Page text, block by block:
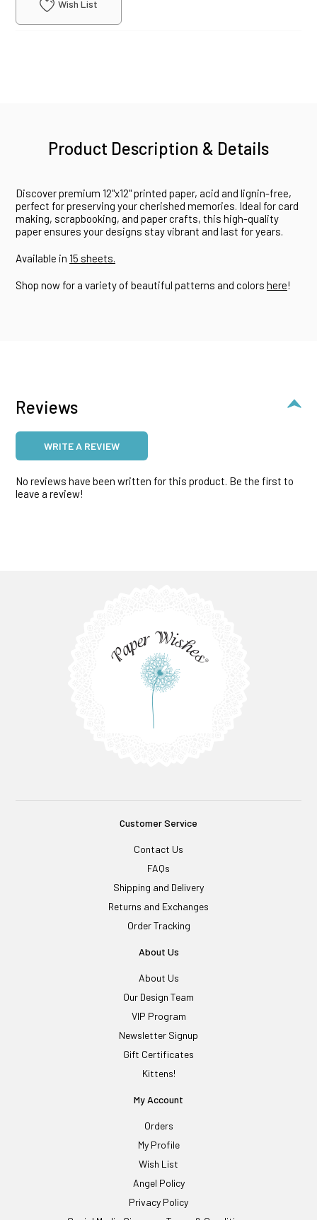
Wish List
Product Description & Details
Discover premium 12"x12" printed paper, acid and lignin-free,
perfect for preserving your cherished memories. Ideal for card
making, scrapbooking, and paper crafts, this high-quality
paper ensures your designs stay vibrant and last for years.
Available in 15 sheets.
Shop now for a variety of beautiful patterns and colors here!
Reviews
WRITE A REVIEW
No reviews have been written for this product. Be the first to
leave a review!
Customer Service
Contact Us
FAQs
Shipping and Delivery
Returns and Exchanges
Order Tracking
About Us
About Us
Our Design Team
VIP Program
Newsletter Signup
Gift Certificates
Kittens!
My Account
Orders
My Profile
Wish List
Angel Policy
Privacy Policy